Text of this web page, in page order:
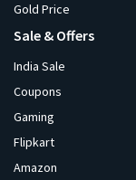
Gold Price
Sale & Offers
India Sale
Coupons
Gaming
Flipkart
Amazon